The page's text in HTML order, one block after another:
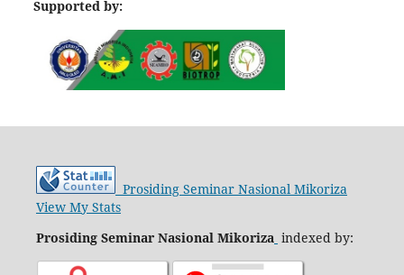
Supported by:
Prosiding Seminar Nasional Mikoriza
View My Stats
Prosiding Seminar Nasional Mikoriza indexed by: